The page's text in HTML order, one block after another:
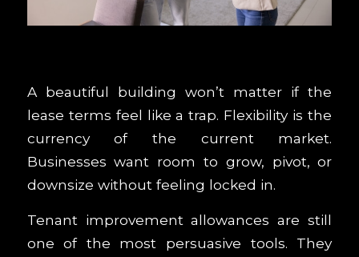
A beautiful building won’t matter if the
lease terms feel like a trap. Flexibility is the
currency of the current market.
Businesses want room to grow, pivot, or
downsize without feeling locked in.
Tenant improvement allowances are still
one of the most persuasive tools. They